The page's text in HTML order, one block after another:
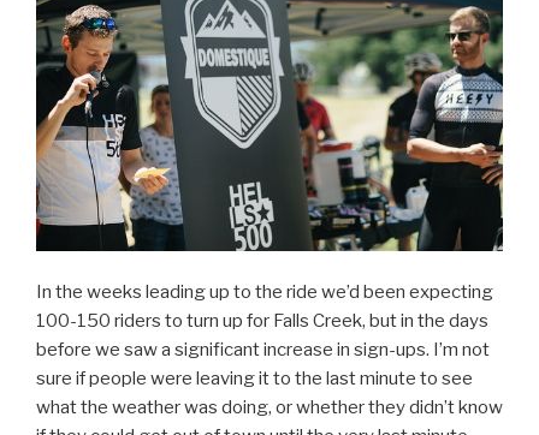
In the weeks leading up to the ride we’d been expecting
100-150 riders to turn up for Falls Creek, but in the days
before we saw a significant increase in sign-ups. I’m not
sure if people were leaving it to the last minute to see
what the weather was doing, or whether they didn’t know